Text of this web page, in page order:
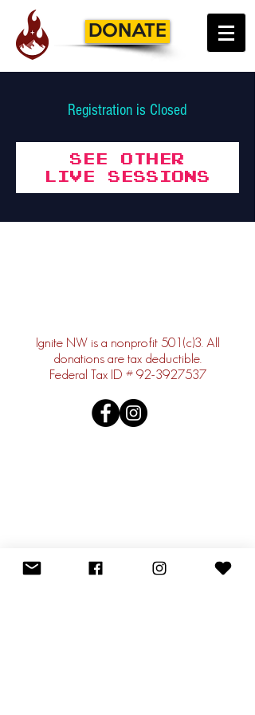
DONATE
Registration is Closed
See other
Live Sessions
Ignite NW is a nonprofit 501(c)3. All
donations are tax deductible.
Federal Tax ID # 92-3927537